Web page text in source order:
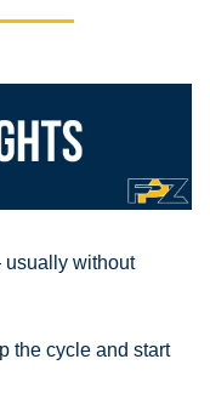
without
the cycle and start